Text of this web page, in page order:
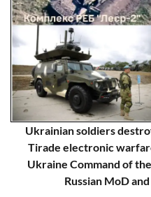
Ukrainian soldiers
Tirade electronic
Ukraine Command of
Russian MoD